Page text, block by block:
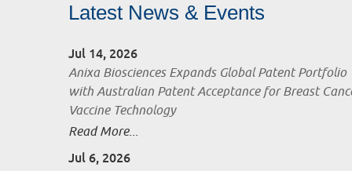
Latest News & Events
Jul 14, 2026
Anixa Biosciences Expands Global Patent Portfolio
with Australian Patent Acceptance for Breast
Vaccine Technology
Read More...
Jul 6, 2026